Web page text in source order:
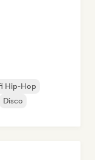
Hip-Hop
Disco